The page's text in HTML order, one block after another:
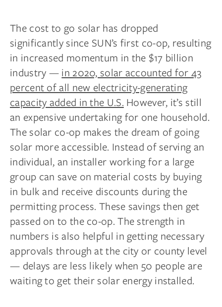
The cost to go solar has dropped
significantly since SUN’s first co-op, resulting
in increased momentum in the $17 billion
industry —in 2020, solar accounted for 43
percent of all new electricity-generating
capacity added in the U.S. However, it’s still
an expensive undertaking for one household.
The solar co-op makes the dream of going
solar more accessible. Instead of serving an
individual, an installer working for a large
group can save on material costs by buying
in bulk and receive discounts during the
permitting process. These savings then get
passed on to the co-op. The strength in
numbers is also helpful in getting necessary
approvals through at the city or county level
— delays are less likely when 50 people are
waiting to get their solar energy installed.